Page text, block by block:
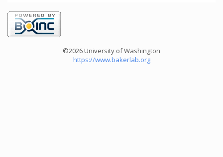
©2026 University of Washington
https://www.bakerlab.org